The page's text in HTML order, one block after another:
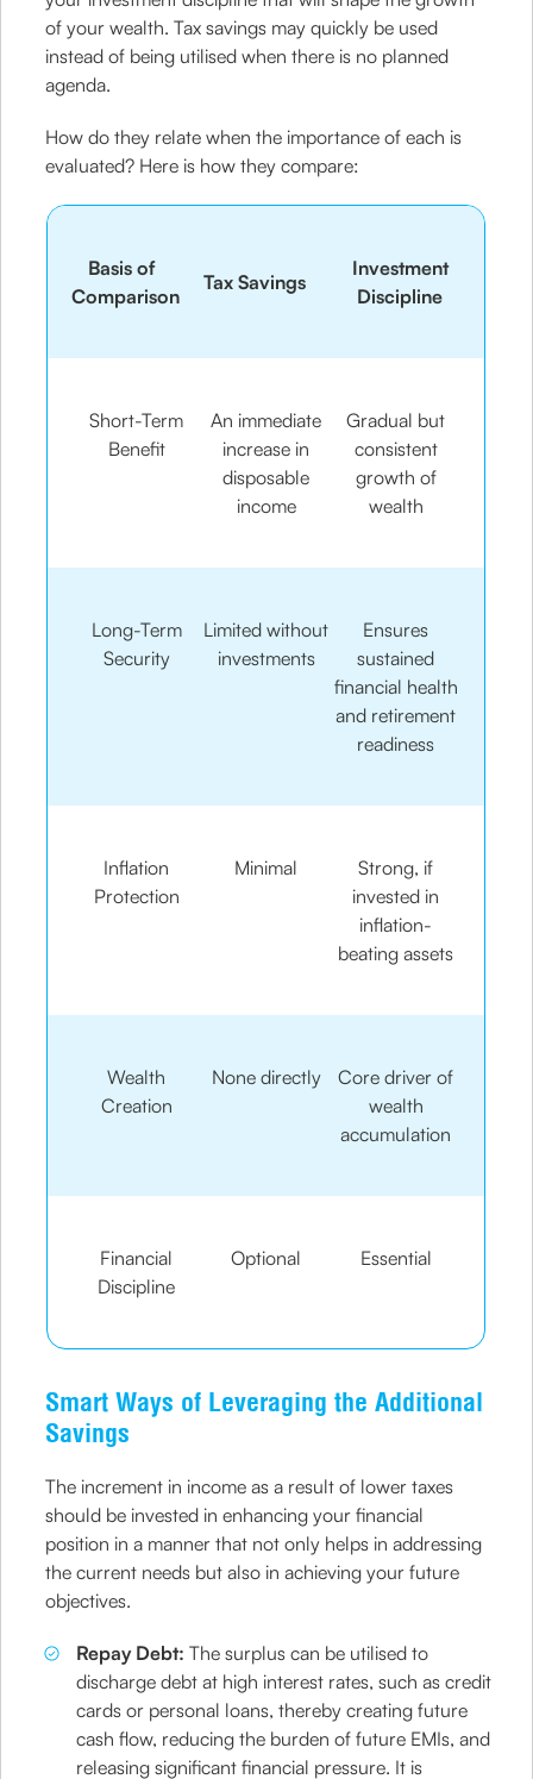
of your wealth. Tax savings may quickly be used
instead of being utilised when there is no planned
agenda.
How do they relate when the importance of each is
evaluated? Here is how they compare:
Basis of
Comparison
Tax Savings
Investment
Discipline
Short-Term
Benefit
An immediate
increase in
disposable
income
Gradual but
consistent
growth of
wealth
Long-Term
Security
Limited without
investments
Ensures
sustained
financial health
and retirement
readiness
Inflation
Protection
Minimal
Strong, if
invested in
inflation-
beating assets
Wealth
Creation
None directly
Core driver of
wealth
accumulation
Financial
Discipline
Optional Essential
Smart Ways of Leveraging the Additional
Savings
The increment in income as a result of lower taxes
should be invested in enhancing your financial
position in a manner that not only helps in addressing
the current needs but also in achieving your future
objectives.
Repay Debt:The surplus can be utilised to
discharge debt at high interest rates, such as credit
cards or personal loans, thereby creating future
cash flow, reducing the burden of future EMIs, and
releasing significant financial pressure. It is